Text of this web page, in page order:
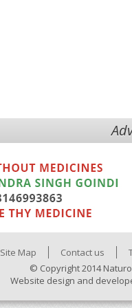
Site Map Contact us
© Copyright 2014
Website design and